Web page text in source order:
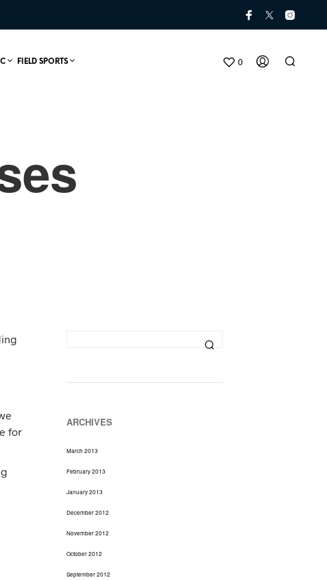
0
FIELD SPORTS
for
ARCHIVES
March 2013
February 2013
January 2013
December 2012
November 2012
October 2012
September 2012